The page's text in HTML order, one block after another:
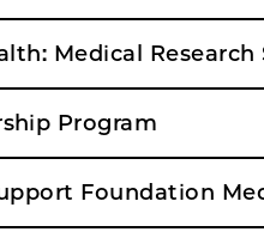
Medical Research
Program
Foundation